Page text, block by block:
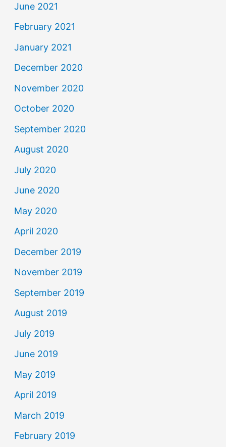
June 2021
February 2021
January 2021
December 2020
November 2020
October 2020
September 2020
August 2020
July 2020
June 2020
May 2020
April 2020
December 2019
November 2019
September 2019
August 2019
July 2019
June 2019
May 2019
April 2019
March 2019
February 2019